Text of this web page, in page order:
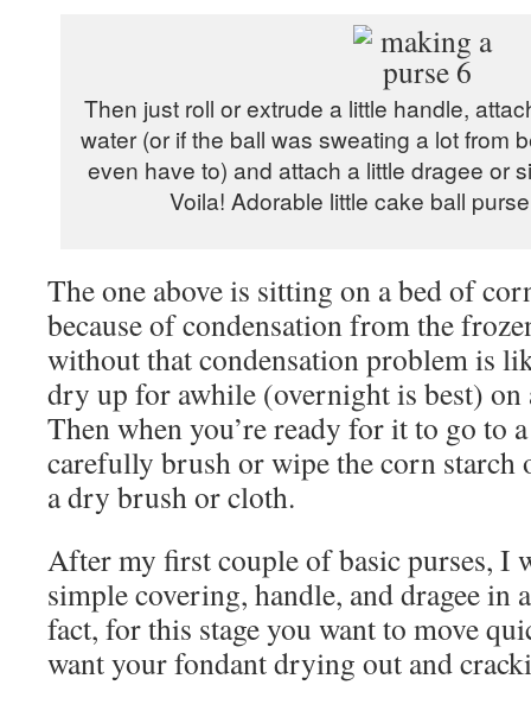
Then just roll or extrude a little handle,
water (or if the ball was sweating a lot from
even have to) and attach a little dragee or
Voila! Adorable little cake ball
The one above is sitting on a bed of
because of condensation from the
without that condensation problem is
dry up for awhile (overnight is best) on
Then when you’re ready for it to go to
carefully brush or wipe the corn
a dry brush or cloth.
After my first couple of basic purses, I
simple covering, handle, and dragee in
fact, for this stage you want to move
want your fondant drying out and